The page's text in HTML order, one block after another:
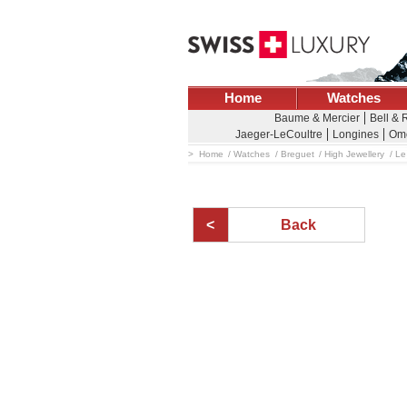
Home Watches
Baume & Mercier Bell &
Jaeger-LeCoultre
Longines
Home Watches Breguet High Jewellery
Back